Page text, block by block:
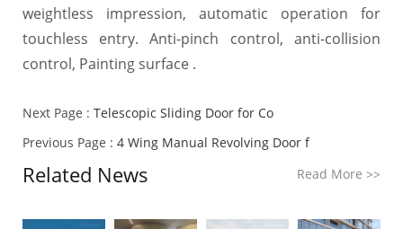
weightless impression, automatic operation for
touchless entry. Anti-pinch control, anti-collision
control, Painting surface .
Next Page : Telescopic Sliding Door for Co
Previous Page : 4 Wing Manual Revolving Door f
Related News Read More>>